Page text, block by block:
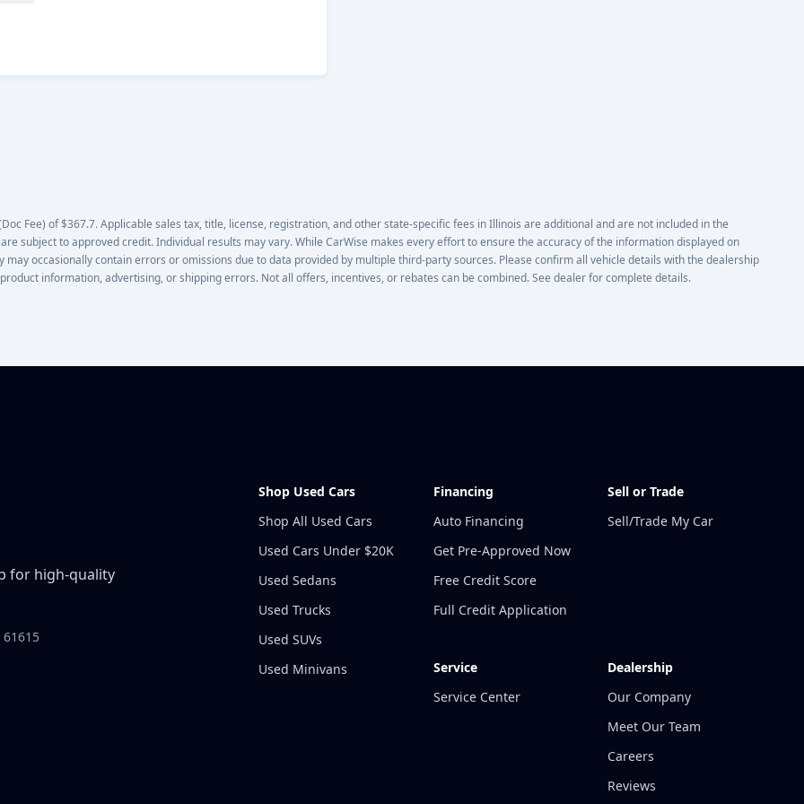
Fee) of $367.7. Applicable sales tax, title, license, registration, and other state-specific fees in Illinois are additional and are not included in the
subject to approved credit. Individual results may vary. While CarWise makes every effort to ensure the accuracy of the information displayed on
occasionally contain errors or omissions due to data provided by multiple third-party sources. Please confirm all vehicle details with the dealership
information, advertising, or shipping errors. Not all offers, incentives, or rebates can be combined. See dealer for complete details.
for high-quality
61615
Shop Used Cars
Shop All Used Cars
Used Cars Under $20K
Used Sedans
Used Trucks
Used SUVs
Used Minivans
Financing
Auto Financing
Get Pre-Approved Now
Free Credit Score
Full Credit Application
Sell or Trade
Sell/Trade My Car
Service
Service Center
Dealership
Our Company
Meet Our Team
Careers
Reviews